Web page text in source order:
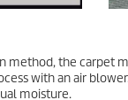
noise-absorbing.
vacuuming and
iCapsol to
such as hotel